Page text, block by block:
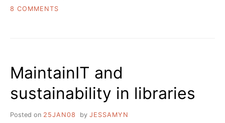
8 COMMENTS
MaintainIT and
sustainability in libraries
Posted on 25JAN08 by JESSAMYN